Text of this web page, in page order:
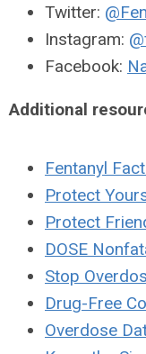
Twitter:
Instagram:
Facebook:
Additional
Fentanyl
Protect
Protect
DOSE
Stop
Drug-Free
Overdose